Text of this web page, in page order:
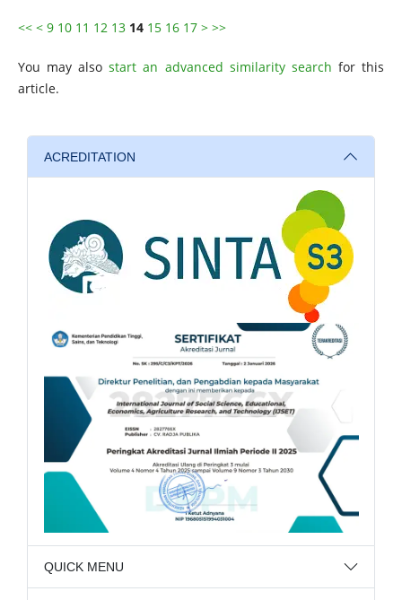
<< < 9 10 11 12 13 14 15 16 17 > >>
You may alsostart an advanced similarity search for this
article.
ACREDITATION
QUICK MENU